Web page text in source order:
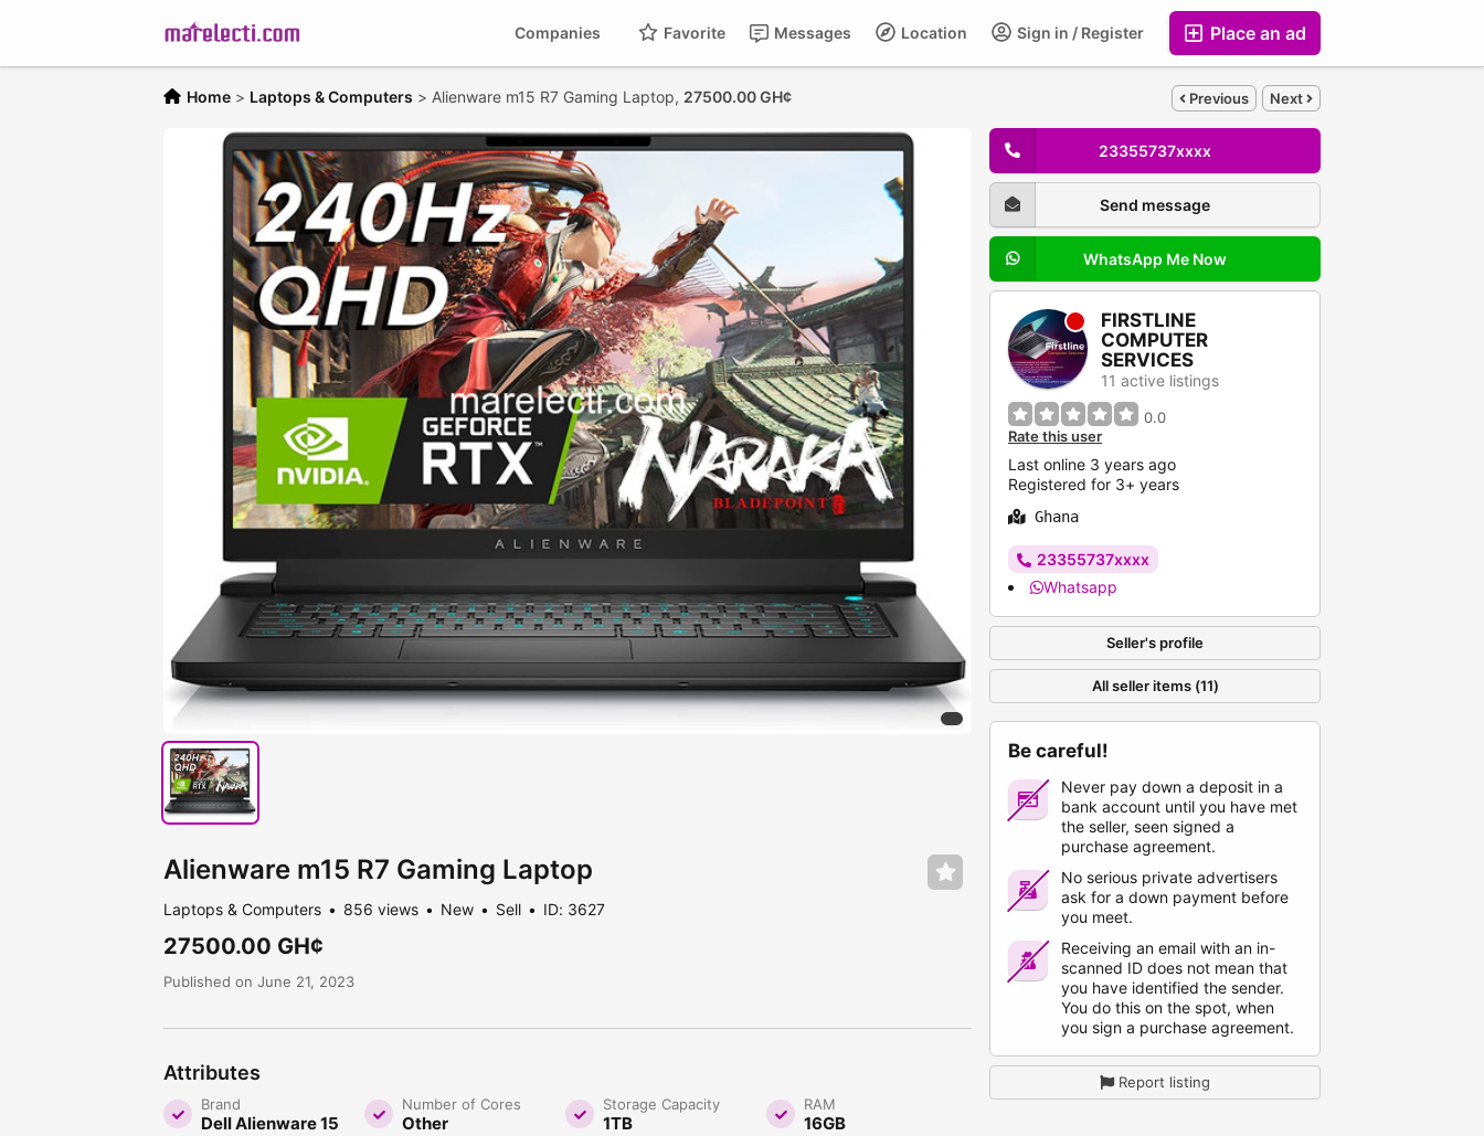
Place an ad
Sign in / Register
Location
Messages
Favorite
Companies
Home > Laptops & Computers > Alienware m15 R7 Gaming Laptop, 27500.00 GH¢ Previous Next
Alienware m15 R7 Gaming Laptop
Laptops & Computers 856 views New Sell ID: 3627
27500.00 GH¢
Published on June 21, 2023
Attributes
Brand
Dell Alienware 15
Number of Cores
Other
Storage Capacity
1TB
RAM
16GB
23355737xxxx
Send message
WhatsApp Me Now
FIRSTLINE
COMPUTER
SERVICES
11 active listings
0.0
Rate this user
Last online 3 years ago
Registered for 3+ years
Ghana
23355737xxxx
Whatsapp
Seller's profile
All seller items (11)
Be careful!
Never pay down a deposit in a
bank account until you have met
the seller, seen signed a
purchase agreement.
No serious private advertisers
ask for a down payment before
you meet.
Receiving an email with an in-
scanned ID does not mean that
you have identified the sender.
You do this on the spot, when
you sign a purchase agreement.
Report listing